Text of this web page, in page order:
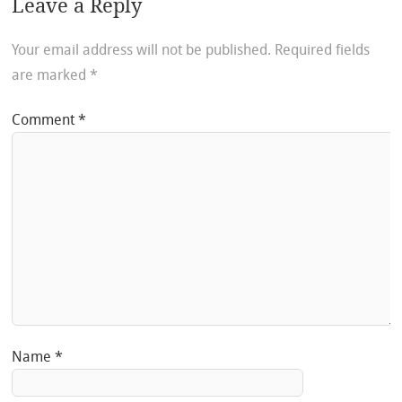
Leave a Reply
Your email address will not be published. Required fields
are marked *
Comment*
Name*